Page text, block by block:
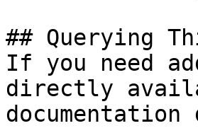
## Querying
If you need
directly